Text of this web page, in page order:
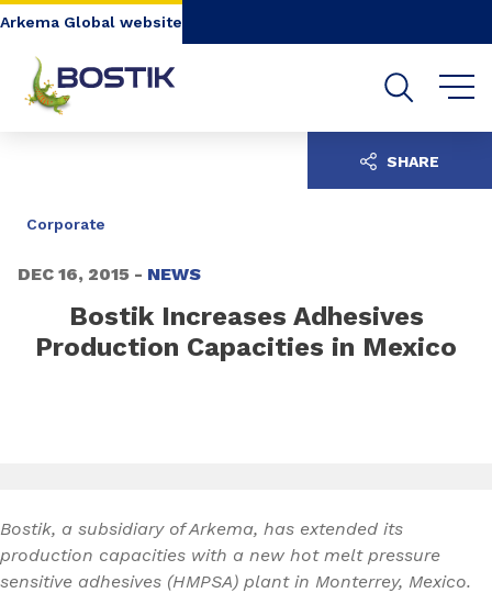
Go to content Go to navigation
Arkema Global website
Corporate
DEC 16, 2015 - NEWS
Bostik Increases Adhesives
Production Capacities in Mexico
SHARE
Bostik, a subsidiary of Arkema, has extended its
production capacities with a new hot melt pressure
sensitive adhesives (HMPSA) plant in Monterrey, Mexico.